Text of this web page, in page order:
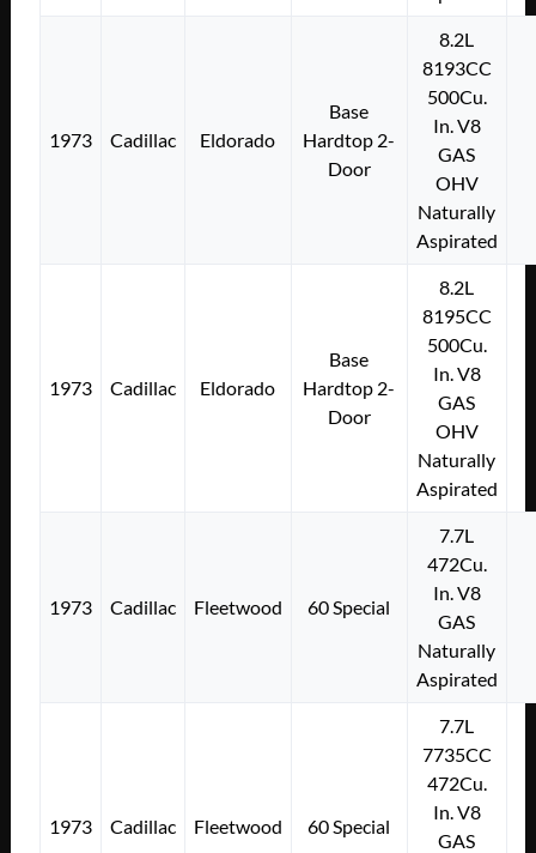
1973 Cadillac Eldorado
Base
Hardtop 2-
Door
8.2L
8193CC
500Cu.
In. V8
GAS
OHV
Naturally
Aspirated
1973 Cadillac Eldorado
Base
Hardtop 2-
Door
8.2L
8195CC
500Cu.
In. V8
GAS
OHV
Naturally
Aspirated
1973 Cadillac Fleetwood 60 Special
7.7L
472Cu.
In. V8
GAS
Naturally
Aspirated
1973 Cadillac Fleetwood 60 Special
7.7L
7735CC
472Cu.
In. V8
GAS